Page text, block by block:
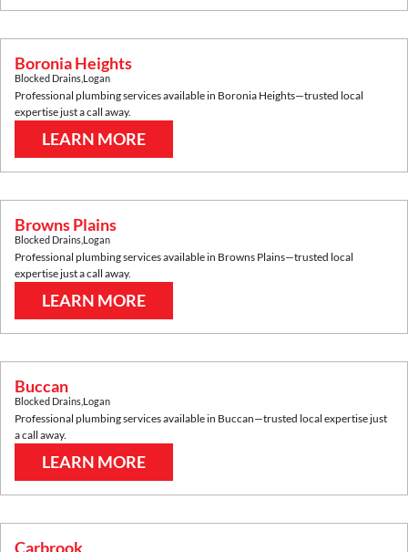
Boronia Heights
Blocked Drains Logan
Professional plumbing services available in Boronia Heights—trusted local
expertise just a call away.
LEARN MORE
Browns Plains
Blocked Drains Logan
Professional plumbing services available in Browns Plains—trusted local
expertise just a call away.
LEARN MORE
Buccan
Blocked Drains Logan
Professional plumbing services available in Buccan—trusted local expertise just
a call away.
LEARN MORE
Carbrook